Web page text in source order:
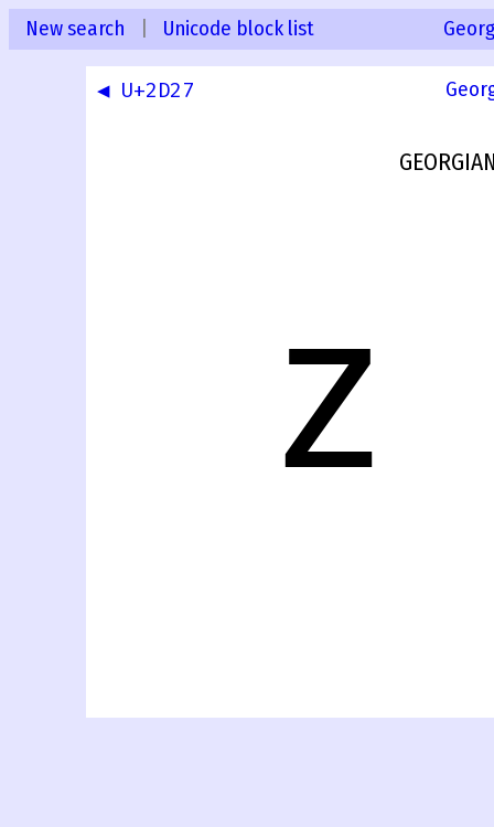
New search Unicode block list
◀ U+2D27
ⴭ